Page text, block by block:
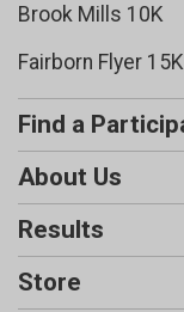
Brook Mills 10K
Fairborn Flyer
Find a
About Us
Results
Store